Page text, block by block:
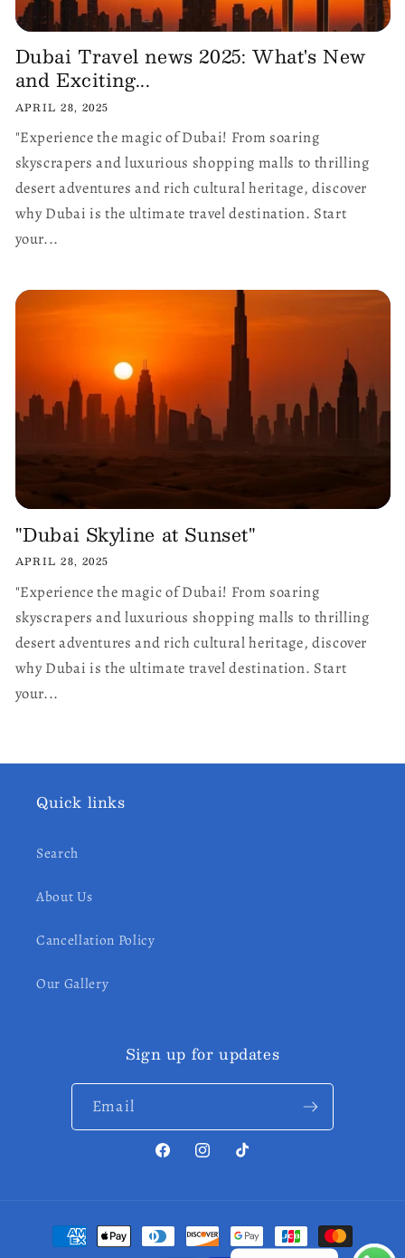
Dubai Travel news 2025: What's New
and Exciting...
APRIL 28, 2025
"Experience the magic of Dubai! From soaring
skyscrapers and luxurious shopping malls to thrilling
desert adventures and rich cultural heritage, discover
why Dubai is the ultimate travel destination. Start
your...
"Dubai Skyline at Sunset"
APRIL 28, 2025
"Experience the magic of Dubai! From soaring
skyscrapers and luxurious shopping malls to thrilling
desert adventures and rich cultural heritage, discover
why Dubai is the ultimate travel destination. Start
your...
Quick links
Search
About Us
Cancellation Policy
Our Gallery
Sign up for updates
Email
FacebookInstagramTikTok
Payment
methods